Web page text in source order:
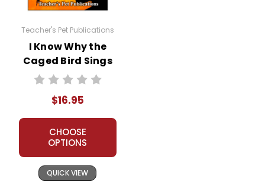
Teacher's Pet Publications
I Know Why the
Caged Bird Sings
LitPlan Novel
$16.95
CHOOSE
OPTIONS
QUICK VIEW